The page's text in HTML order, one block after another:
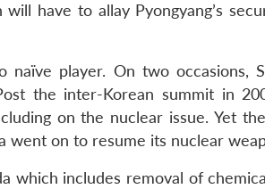
have to allay Pyongyang’s
player. On two occasions,
the inter-Korean summit in
on the nuclear issue. Yet
went on to resume its nuclear
which includes removal of